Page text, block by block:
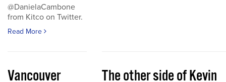
@DanielaCambone
from Kitco on Twitter.
Read More
Vancouver
The other side of Kevin